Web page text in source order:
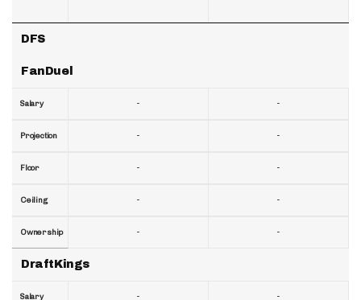
DFS
FanDuel
Salary
Projection
Floor
Ceiling
Ownership
DraftKings
Salary
-
-
-
-
-
-
-
-
-
-
-
-